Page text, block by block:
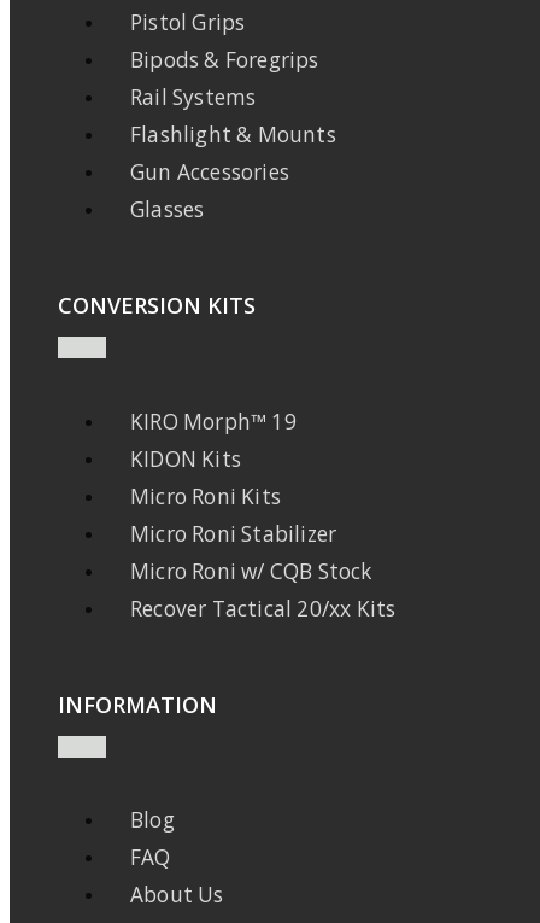
Pistol Grips
Bipods & Foregrips
Rail Systems
Flashlight & Mounts
Gun Accessories
Glasses
CONVERSION KITS
KIRO Morph™ 19
KIDON Kits
Micro Roni Kits
Micro Roni Stabilizer
Micro Roni w/ CQB Stock
Recover Tactical 20/xx Kits
INFORMATION
Blog
FAQ
About Us